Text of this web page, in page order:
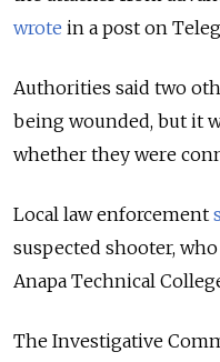
wrote in a post on
Authorities said two
being wounded, but it
whether they were
Local law enforcement
suspected shooter,
Anapa Technical
The Investigative